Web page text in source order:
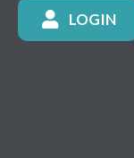
LOGIN